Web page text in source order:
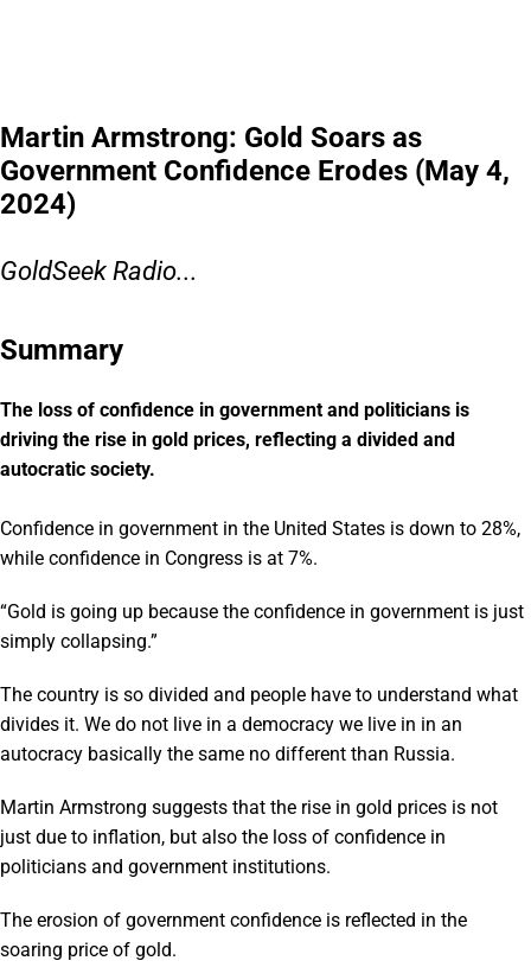
Martin Armstrong: Gold Soars as
Government Confidence Erodes (May 4,
2024)
GoldSeek Radio...
Summary
The loss of confidence in government and politicians is
driving the rise in gold prices, reflecting a divided and
autocratic society.
Confidence in government in the United States is down to 28%,
while confidence in Congress is at 7%.
“Gold is going up because the confidence in government is just
simply collapsing.”
The country is so divided and people have to understand what
divides it. We do not live in a democracy we live in in an
autocracy basically the same no different than Russia.
Martin Armstrong suggests that the rise in gold prices is not
just due to inflation, but also the loss of confidence in
politicians and government institutions.
The erosion of government confidence is reflected in the
soaring price of gold.